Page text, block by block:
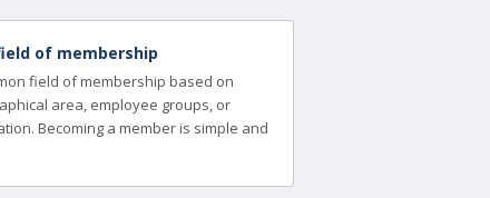
of membership
field of membership based on
area, employee groups, or
Becoming a member is simple and